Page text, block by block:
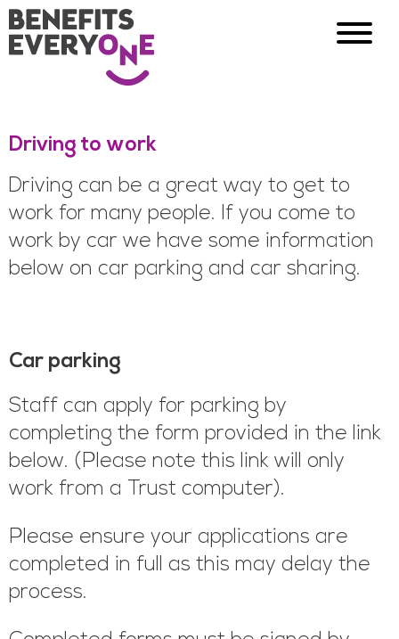
Driving to work
Driving can be a great way to get to
work for many people. If you come to
work by car we have some information
below on car parking and car sharing.
Car parking
Staff can apply for parking by
completing the form provided in the link
below. (Please note this link will only
work from a Trust computer).
Please ensure your applications are
completed in full as this may delay the
process.